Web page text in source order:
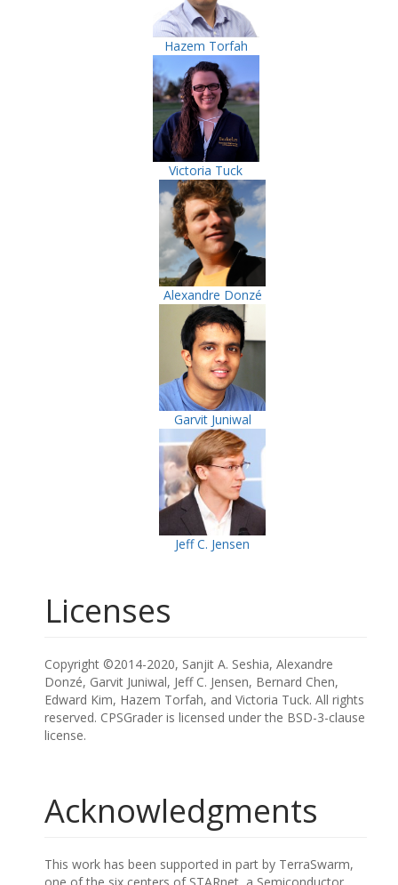
Hazem Torfah
Victoria Tuck
Alexandre Donzé
Garvit Juniwal
Jeff C. Jensen
Licenses
Copyright ©2014-2020, Sanjit A. Seshia, Alexandre
Donzé, Garvit Juniwal, Jeff C. Jensen, Bernard Chen,
Edward Kim, Hazem Torfah, and Victoria Tuck. All rights
reserved. CPSGrader is licensed under the BSD-3-clause
license.
Acknowledgments
This work has been supported in part by TerraSwarm,